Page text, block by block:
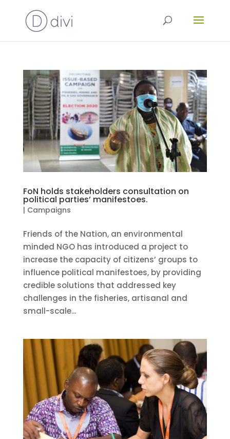
FoN holds stakeholders consultation on
political parties’ manifestoes.
| Campaigns
Friends of the Nation, an environmental
minded NGO has introduced a project to
increase the capacity of citizens’ groups to
influence political manifestoes, by providing
credible solutions that addressed key
challenges in the fisheries, artisanal and
small-scale...